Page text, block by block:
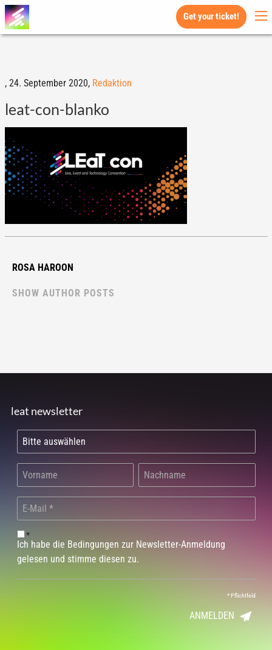
Get your ticket!
, 24. September 2020, Redaktion
leat-con-blanko
ROSA HAROON
SHOW AUTHOR POSTS
leat newsletter
*
Ich habe die Bedingungen zur Newsletter-Anmeldung
gelesen und stimme diesen zu.
*Pflichtfeld
ANMELDEN